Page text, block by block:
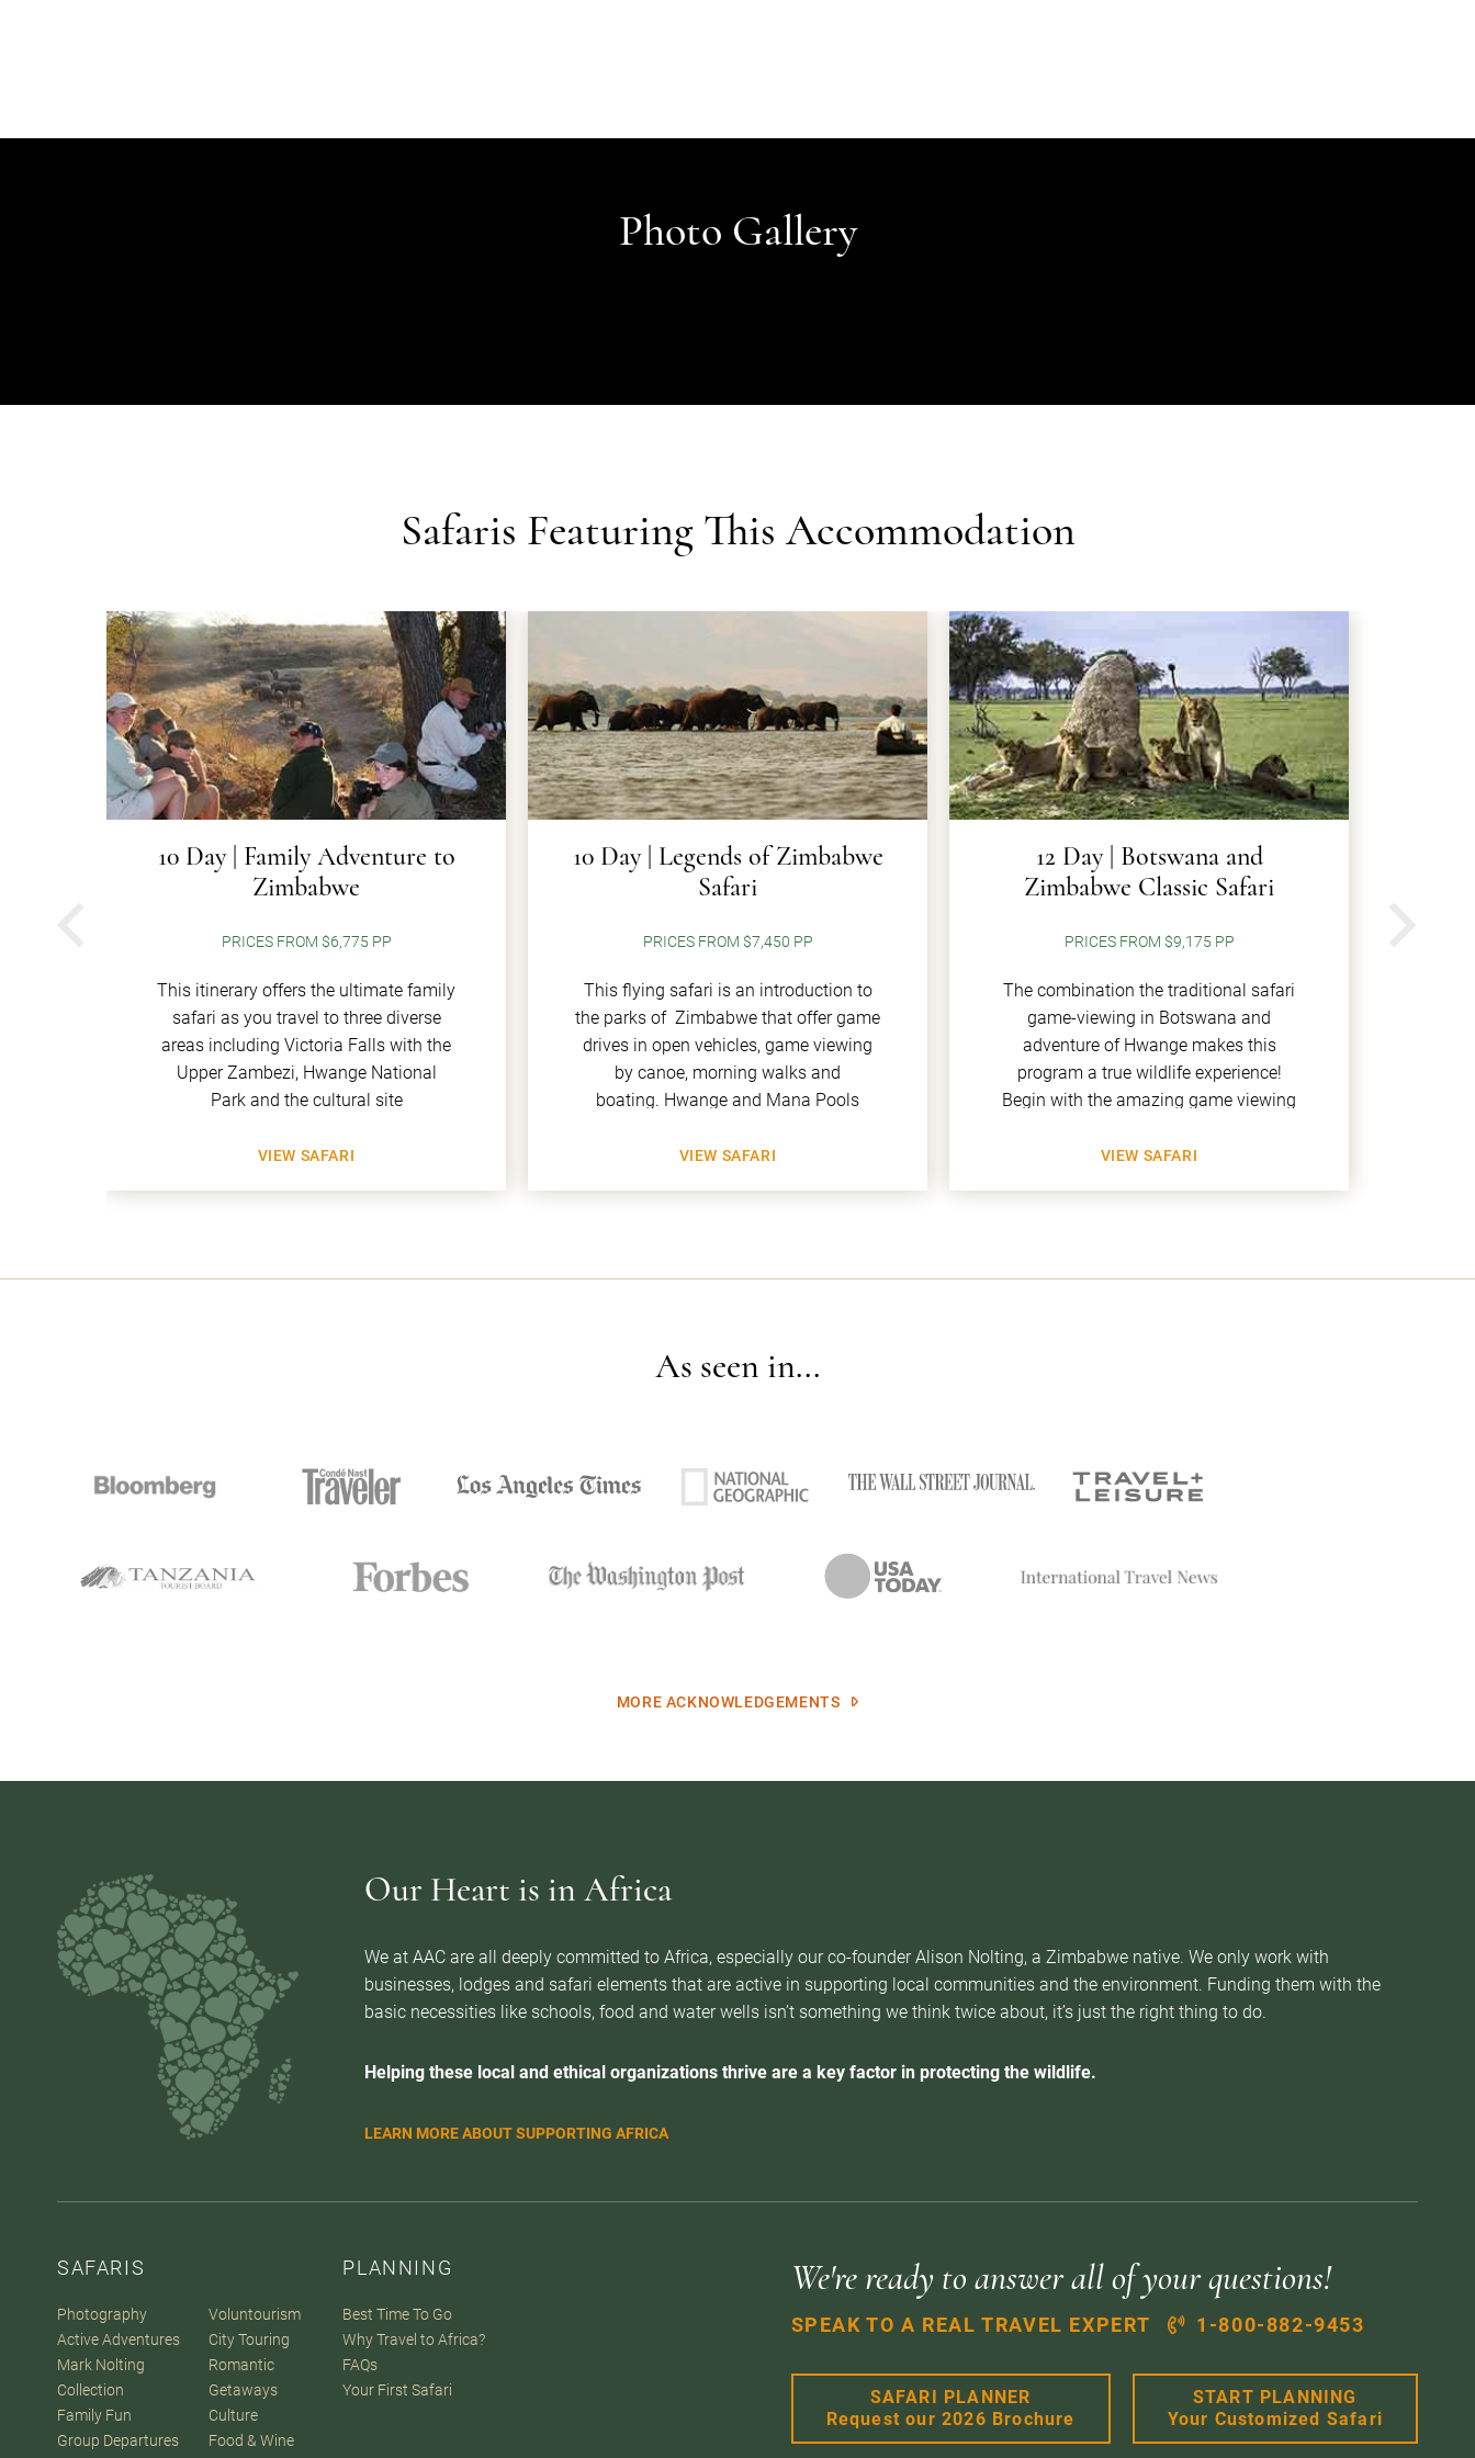
Photo Gallery
Safaris Featuring This Accommodation
10 Day | Family Adventure to
Zimbabwe
PRICES FROM $6,775 PP
This itinerary offers the ultimate family
safari as you travel to three diverse
areas including Victoria Falls with the
Upper Zambezi, Hwange National
Park and the cultural site
VIEW SAFARI
10 Day | Legends of Zimbabwe
Safari
PRICES FROM $7,450 PP
This flying safari is an introduction to
the parks of Zimbabwe that offer game
drives in open vehicles, game viewing
by canoe, morning walks and
boating. Hwange and Mana Pools
VIEW SAFARI
12 Day | Botswana and
Zimbabwe Classic Safari
PRICES FROM $9,175 PP
The combination the traditional safari
game-viewing in Botswana and
adventure of Hwange makes this
program a true wildlife experience!
Begin with the amazing game viewing
VIEW SAFARI
PREVIOUS
As seen in...
MORE ACKNOWLEDGEMENTS
Our Heart is in Africa
We at AAC are all deeply committed to Africa, especially our co-founder Alison Nolting, a Zimbabwe native. We only work with
businesses, lodges and safari elements that are active in supporting local communities and the environment. Funding them with the
basic necessities like schools, food and water wells isn’t something we think twice about, it’s just the right thing to do.
Helping these local and ethical organizations thrive are a key factor in protecting the wildlife.
LEARN MORE ABOUT SUPPORTING AFRICA
SAFARIS
Photography
Active Adventures
Mark Nolting
Collection
Family Fun
Group Departures
Voluntourism
City Touring
Romantic
Getaways
Culture
Food & Wine
PLANNING
Best Time To Go
Why Travel to Africa?
FAQs
Your First Safari
We're ready to answer all of your questions!
SPEAK TO A REAL TRAVEL EXPERT 1-800-882-9453
SAFARI PLANNER
Request our 2026 Brochure
START PLANNING
Your Customized Safari